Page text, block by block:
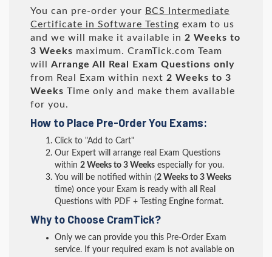
You can pre-order your BCS Intermediate
Certificate in Software Testing exam to us
and we will make it available in 2 Weeks to
3 Weeks maximum. CramTick.com Team
will Arrange All Real
Exam Questions only
from Real Exam within next 2 Weeks to 3
Weeks Time only and make them available
for you.
How to Place Pre-Order You Exams:
Click to "Add to Cart"
Our Expert will arrange real Exam Questions
within 2 Weeks to 3 Weeks especially for you.
You will be notified within (2 Weeks to 3 Weeks
time) once your Exam is ready with all Real
Questions with PDF + Testing Engine format.
Why to Choose CramTick?
Only we can provide you this Pre-Order Exam
service. If your required exam is not available on